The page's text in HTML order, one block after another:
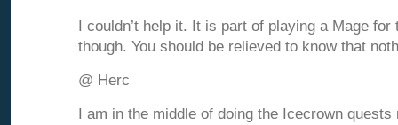
I couldn’t help it. It is part of playing a Mage for
though. You should be relieved to know that
@ Herc
I am in the middle of doing the Icecrown